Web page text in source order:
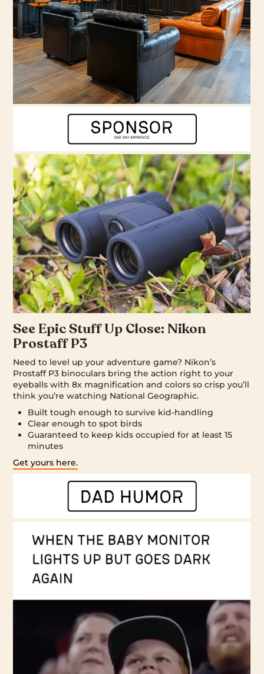
See Epic Stuff Up Close: Nikon
Prostaff P3
Need to level up your adventure game? Nikon’s
Prostaff P3 binoculars bring the action right to your
eyeballs with 8x magnification and colors so crisp you’ll
think you’re watching National Geographic.
Built tough enough to survive kid-handling
Clear enough to spot birds
Guaranteed to keep kids occupied for at least 15
minutes
Get yours here.